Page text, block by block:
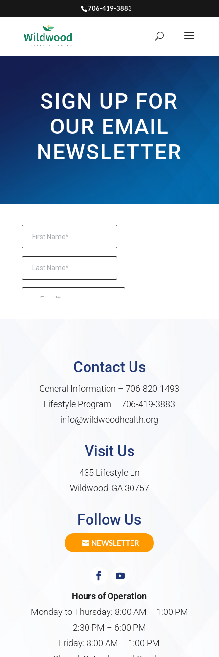
706-419-3883
SIGN UP FOR
OUR EMAIL
NEWSLETTER
Contact Us
General Information –706-820-1493
Lifestyle Program –706-419-3883
info@wildwoodhealth.org
Visit Us
435 Lifestyle Ln
Wildwood, GA 30757
Follow Us
NEWSLETTER
Hours of Operation
Monday to Thursday: 8:00 AM – 1:00 PM
2:30 PM – 6:00 PM
Friday: 8:00 AM – 1:00 PM